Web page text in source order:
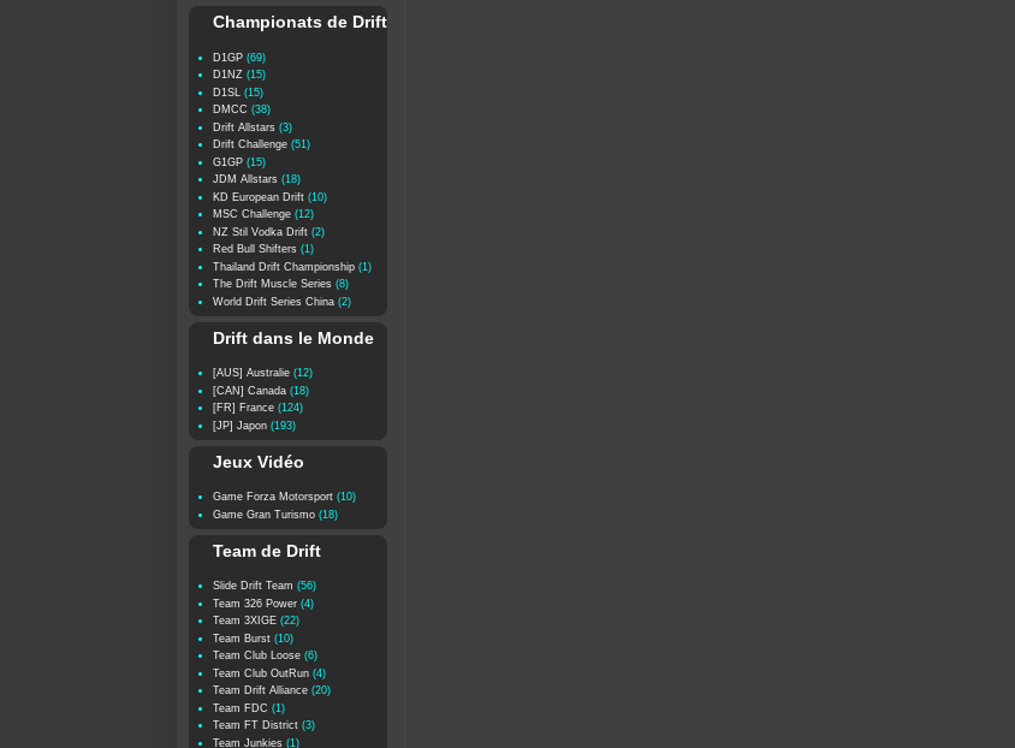
Championats de Drift
D1GP (69)
D1NZ (15)
D1SL
(15)
DMCC (38)
Drift Allstars (3)
Drift Challenge (51)
G1GP (15)
JDM Allstars (18)
KD European Drift (10)
MSC Challenge (12)
NZ Stil Vodka Drift (2)
Red Bull Shifters (1)
Thailand Drift Championship (1)
The Drift Muscle Series (8)
World Drift Series China (2)
Drift dans le Monde
[AUS] Australie (12)
[CAN] Canada (18)
[FR] France (124)
[JP] Japon (193)
Jeux Vidéo
Game Forza Motorsport (10)
Game Gran Turismo (18)
Team de Drift
Slide Drift Team (56)
Team 326 Power (4)
Team 3XIGE (22)
Team Burst (10)
Team Club Loose (6)
Team Club OutRun (4)
Team Drift Alliance (20)
Team FDC (1)
Team FT District (3)
Team Junkies (1)